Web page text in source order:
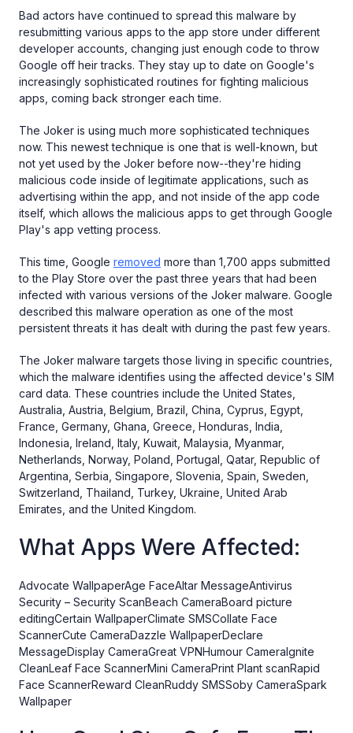
Bad actors have continued to spread this malware by
resubmitting various apps to the app store under different
developer accounts, changing just enough code to throw
Google off heir tracks. They stay up to date on Google's
increasingly sophisticated routines for fighting malicious
apps, coming back stronger each time.
The Joker is using much more sophisticated techniques
now. This newest technique is one that is well-known, but
not yet used by the Joker before now--they're hiding
malicious code inside of legitimate applications, such as
advertising within the app, and not inside of the app code
itself, which allows the malicious apps to get through Google
Play's app vetting process.
This time, Google removed more than 1,700 apps submitted
to the Play Store over the past three years that had been
infected with various versions of the Joker malware. Google
described this malware operation as one of the most
persistent threats it has dealt with during the past few years.
The Joker malware targets those living in specific countries,
which the malware identifies using the affected device's SIM
card data. These countries include the United States,
Australia, Austria, Belgium, Brazil, China, Cyprus, Egypt,
France, Germany, Ghana, Greece, Honduras, India,
Indonesia, Ireland, Italy, Kuwait, Malaysia, Myanmar,
Netherlands, Norway, Poland, Portugal, Qatar, Republic of
Argentina, Serbia, Singapore, Slovenia, Spain, Sweden,
Switzerland, Thailand, Turkey, Ukraine, United Arab
Emirates, and the United Kingdom.
What Apps Were Affected:
Advocate WallpaperAge FaceAltar MessageAntivirus
Security – Security ScanBeach CameraBoard picture
editingCertain WallpaperClimate SMSCollate Face
ScannerCute CameraDazzle WallpaperDeclare
MessageDisplay CameraGreat VPNHumour CameraIgnite
CleanLeaf Face ScannerMini CameraPrint Plant scanRapid
Face ScannerReward CleanRuddy SMSSoby CameraSpark
Wallpaper